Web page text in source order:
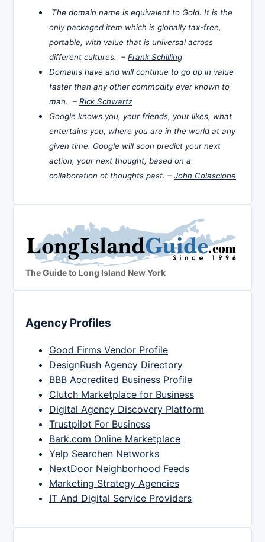
The domain name is equivalent to Gold. It is the
only packaged item which is globally tax-free,
portable, with value that is universal across
different cultures. – Frank Schilling
Domains have and will continue to go up in value
faster than any other commodity ever known to
man. – Rick Schwartz
Google knows you, your friends, your likes, what
entertains you, where you are in the world at any
given time. Google will soon predict your next
action, your next thought, based on a
collaboration of thoughts past. – John Colascione
The Guide to Long Island New York
Agency Profiles
Good Firms Vendor Profile
DesignRush Agency Directory
BBB Accredited Business Profile
Clutch Marketplace for Business
Digital Agency Discovery Platform
Trustpilot For Business
Bark.com Online Marketplace
Yelp Searchen Networks
NextDoor Neighborhood Feeds
Marketing Strategy Agencies
IT And Digital Service Providers